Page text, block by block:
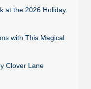
at the 2026 Holiday
with This Magical
Clover Lane